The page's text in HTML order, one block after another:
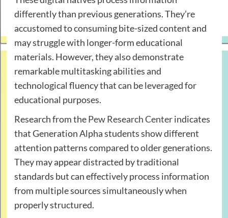
differently than previous generations. They’re
accustomed to consuming bite-sized content and
may struggle with longer-form educational
materials. However, they also demonstrate
remarkable multitasking abilities and
technological fluency that can be leveraged for
educational purposes.
Research from thePew Research Centerindicates
that Generation Alpha students show different
attention patterns compared to older generations.
They may appear distracted by traditional
standards but can effectively process information
from multiple sources simultaneously when
properly structured.